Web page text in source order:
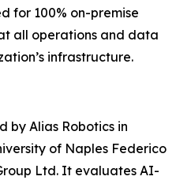
for 100% on-premise
all operations and data
infrastructure.
by Alias Robotics in
of Naples Federico
Ltd. It evaluates AI-